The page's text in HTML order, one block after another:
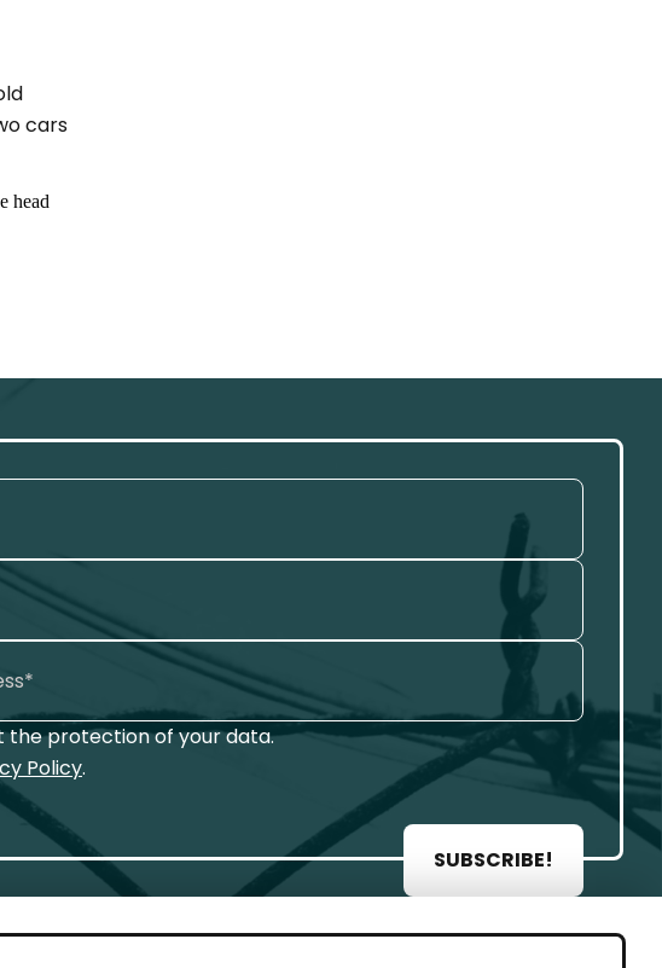
cars
head
the protection of your data.
Policy.
SUBSCRIBE!